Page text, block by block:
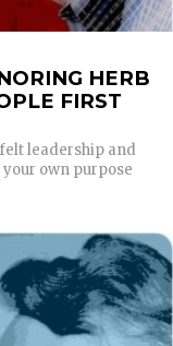
HERB
FIRST
leadership and
own purpose